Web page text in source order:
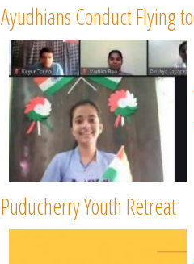
Ayudhians Conduct Flying
Puducherry Youth Retreat